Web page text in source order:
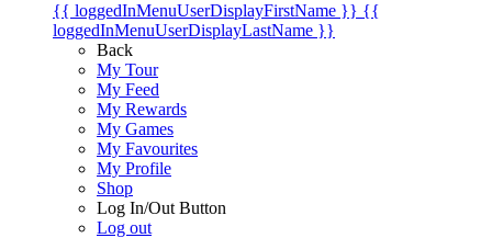
{{ loggedInMenuUserDisplayFirstName }} {{
loggedInMenuUserDisplayLastName }}
Back
My Tour
My Feed
My Rewards
My Games
My Favourites
My Profile
Shop
Log In/Out Button
Log out